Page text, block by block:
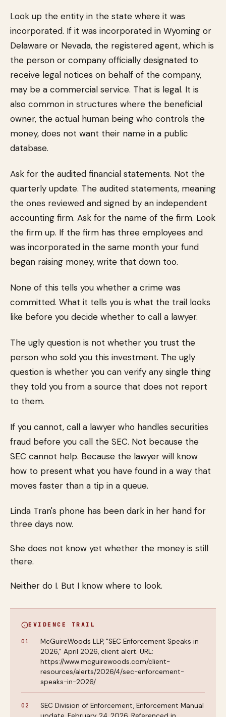
Look up the entity in the state where it was
incorporated. If it was incorporated in Wyoming or
Delaware or Nevada, the registered agent, which is
the person or company officially designated to
receive legal notices on behalf of the company,
may be a commercial service. That is legal. It is
also common in structures where the beneficial
owner, the actual human being who controls the
money, does not want their name in a public
database.
Ask for the audited financial statements. Not the
quarterly update. The audited statements, meaning
the ones reviewed and signed by an independent
accounting firm. Ask for the name of the firm. Look
the firm up. If the firm has three employees and
was incorporated in the same month your fund
began raising money, write that down too.
None of this tells you whether a crime was
committed. What it tells you is what the trail looks
like before you decide whether to call a lawyer.
The ugly question is not whether you trust the
person who sold you this investment. The ugly
question is whether you can verify any single thing
they told you from a source that does not report
to them.
If you cannot, call a lawyer who handles securities
fraud before you call the SEC. Not because the
SEC cannot help. Because the lawyer will know
how to present what you have found in a way that
moves faster than a tip in a queue.
Linda Tran's phone has been dark in her hand for
three days now.
She does not know yet whether the money is still
there.
Neither do I. But I know where to look.
EVIDENCE TRAIL
McGuireWoods LLP, "SEC Enforcement Speaks in
2026," April 2026, client alert. URL:
https://www.mcguirewoods.com/client-
resources/alerts/2026/4/sec-enforcement-
speaks-in-2026/
SEC Division of Enforcement, Enforcement Manual